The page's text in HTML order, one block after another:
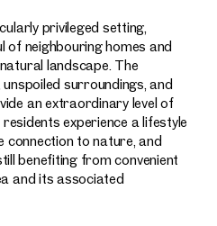
privileged setting,
of neighbouring homes and
landscape. The
surroundings, and
an extraordinary level of
experience a lifestyle
connection to nature, and
benefiting from convenient
and its associated